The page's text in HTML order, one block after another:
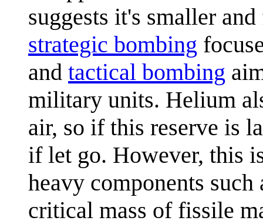
suggests it's smaller
strategic bombing
and tactical bombing
military units. Helium
air, so if this reserve is
if let go. However, this
heavy components such
critical mass of fissile